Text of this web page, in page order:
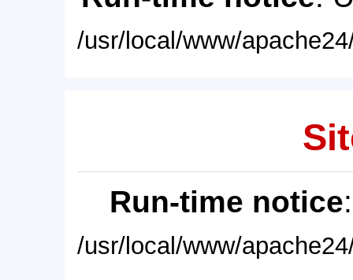
/usr/local/www/
Run-time notice
/usr/local/www/